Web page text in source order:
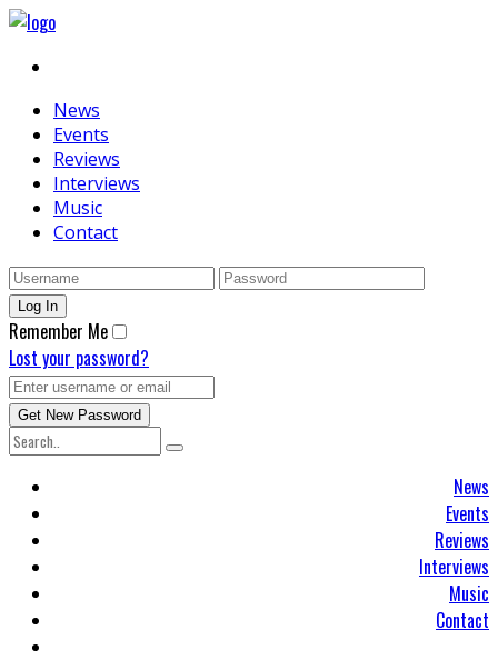
News
Events
Reviews
Interviews
Music
Contact
Remember Me
Lost your password?
News
Events
Reviews
Interviews
Music
Contact